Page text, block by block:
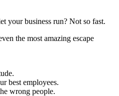
your business run? Not so fast.
the most amazing escape
best employees.
wrong people.